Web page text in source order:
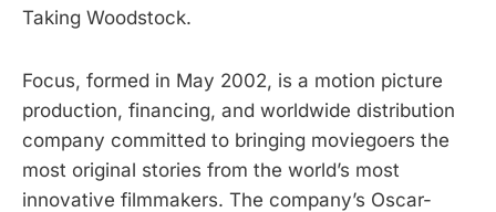
Taking Woodstock.
Focus, formed in May 2002, is a motion picture
production, financing, and worldwide distribution
company committed to bringing moviegoers the
most original stories from the world’s most
innovative filmmakers. The company’s Oscar-